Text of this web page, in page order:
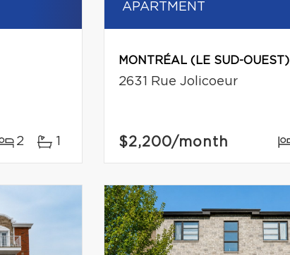
2 1
APARTMENT
MONTRÉAL (LE SUD-OUEST)
2631 Rue Jolicoeur
$2,200/month